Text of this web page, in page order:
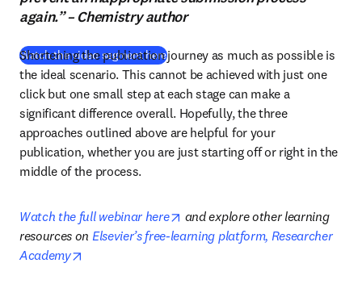
again.” – Chemistry author
Watch the video segment here(abre em uma nova guia/janela)
Shortening the publication journey as much as possible is
the ideal scenario. This cannot be achieved with just one
click but one small step at each stage can make a
significant difference overall. Hopefully, the three
approaches outlined above are helpful for your
publication, whether you are just starting off or right in the
middle of the process.
Watch the full webinar here opens in new tab/window
and explore other learning
resources on Elsevier’s free-learning platform, Researcher
Academy